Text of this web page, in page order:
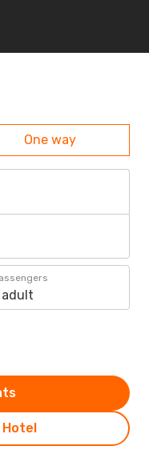
One way
adult
Hotel